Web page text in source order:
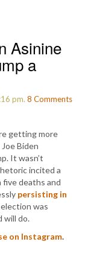
Asinine
a
pm. 8 Comments
getting more
Biden
It wasn’t
incited a
deaths and
persisting in
was
will do.
on Instagram.